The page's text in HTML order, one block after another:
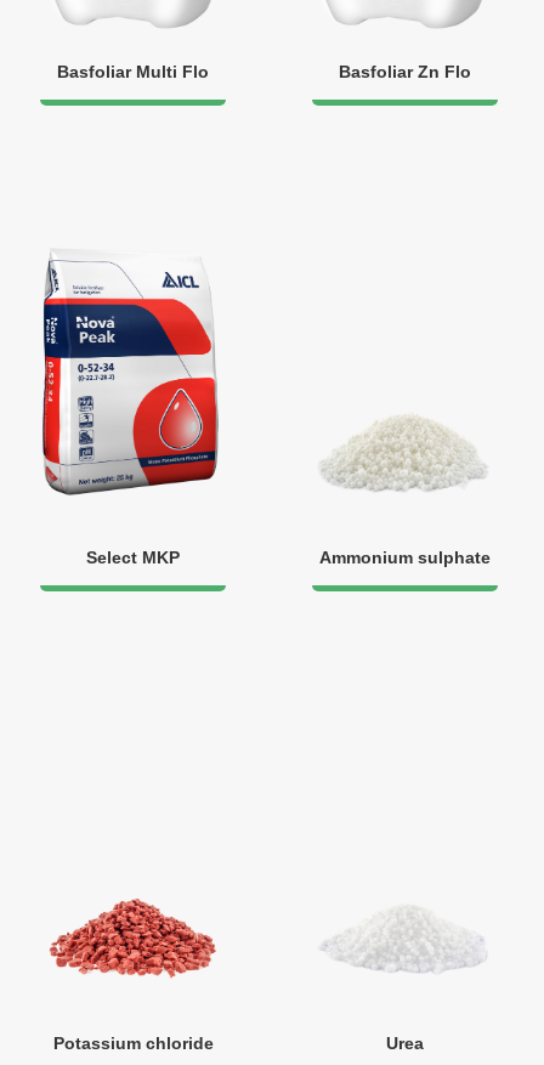
Basfoliar Multi Flo Basfoliar Zn Flo
Select MKP Ammonium sulphate
Potassium chloride Urea